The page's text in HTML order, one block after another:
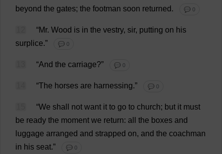
beyond the gates; the footman soon returned. 💬 0
“Mr. Wood is in the vestry, sir, putting on his
surplice.” 💬 0
“And the carriage?” 💬 0
“The horses are harnessing.” 💬 0
“We shall not want it to go to church; but it must
be ready the moment we return: all the boxes and
luggage arranged and strapped on, and the coachman
in his seat.” 💬 0